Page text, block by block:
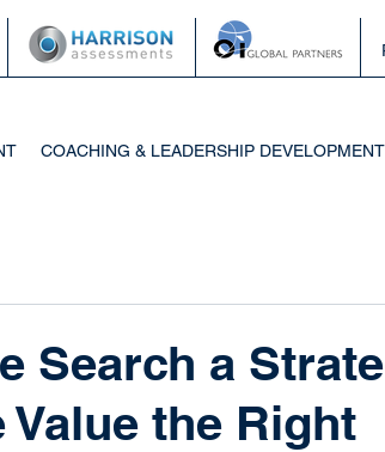
COACHING & LEADERSHIP DEVELOPMENT
Search a
Value the Right